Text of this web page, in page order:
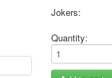
other wishes
september-1
invitation
Jokers:
Quantity: